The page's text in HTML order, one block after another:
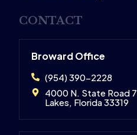
CONTACT
Broward Office
(954) 390-2228
4000 N. State Road
Lakes, Florida 33319